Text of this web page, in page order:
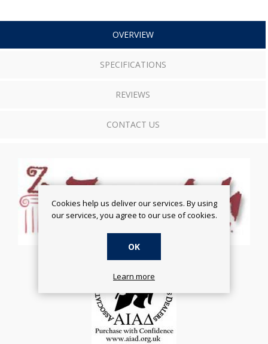
OVERVIEW
SPECIFICATIONS
REVIEWS
CONTACT US
Cookies help us deliver our services. By using
our services, you agree to our use of cookies.
OK
Learn more